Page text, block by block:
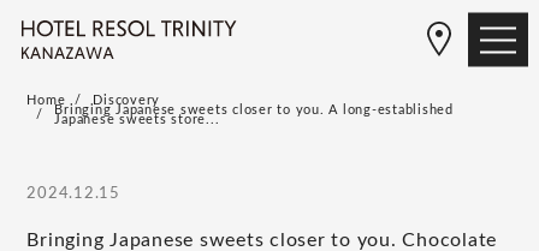
Home Discovery
Bringing Japanese sweets closer to you. A long-established
Japanese sweets store...
2024.12.15
Bringing Japanese sweets closer to you. Chocolate